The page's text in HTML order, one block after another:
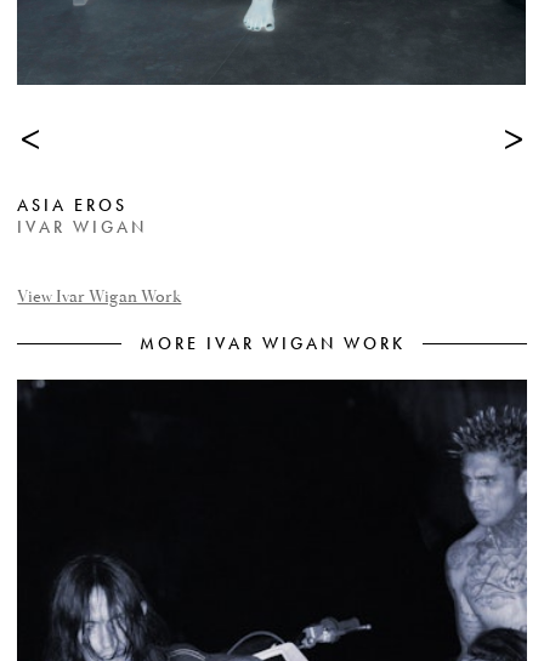
< >
ASIA EROS
IVAR WIGAN
View Ivar Wigan Work
MORE IVAR WIGAN WORK